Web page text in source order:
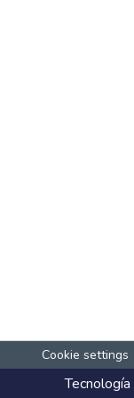
Cookie settings
Tecnología